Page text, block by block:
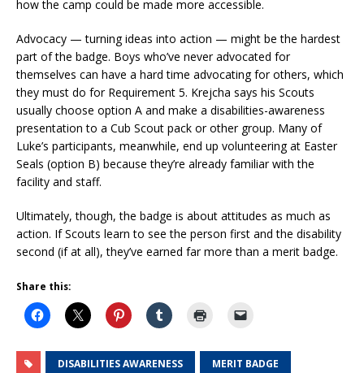
how the camp could be made more accessible.
Advocacy — turning ideas into action — might be the hardest
part of the badge. Boys who’ve never advocated for
themselves can have a hard time advocating for others, which
they must do for Requirement 5. Krejcha says his Scouts
usually choose option A and make a disabilities-awareness
presentation to a Cub Scout pack or other group. Many of
Luke’s participants, meanwhile, end up volunteering at Easter
Seals (option B) because they’re already familiar with the
facility and staff.
Ultimately, though, the badge is about attitudes as much as
action. If Scouts learn to see the person first and the disability
second (if at all), they’ve earned far more than a merit badge.
Share this:
DISABILITIES AWARENESS MERIT BADGE